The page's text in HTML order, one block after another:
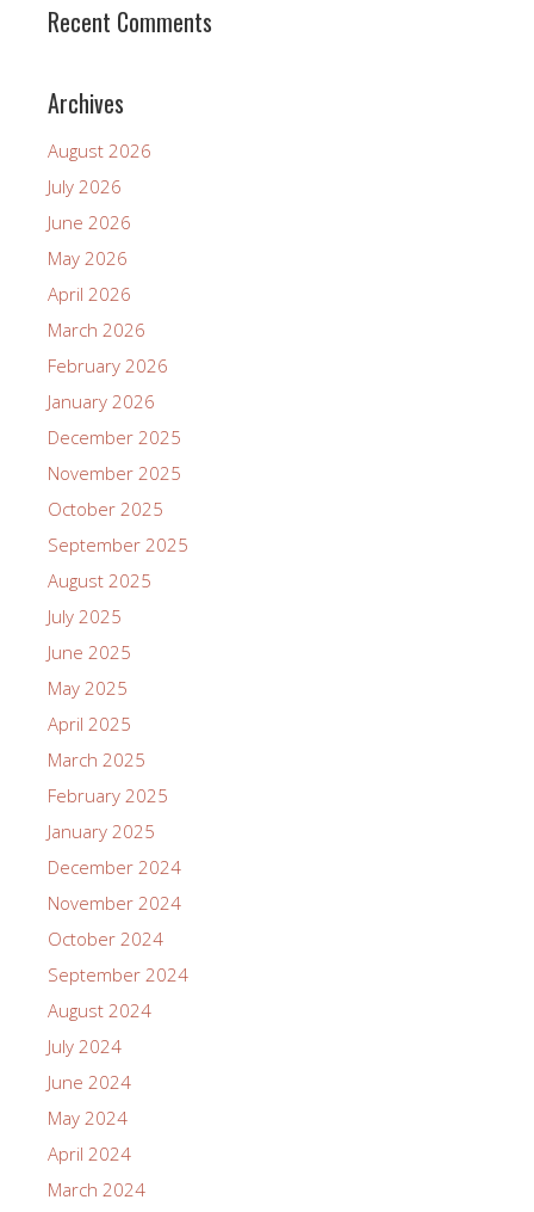
Recent Comments
Archives
August 2026
July 2026
June 2026
May 2026
April 2026
March 2026
February 2026
January 2026
December 2025
November 2025
October 2025
September 2025
August 2025
July 2025
June 2025
May 2025
April 2025
March 2025
February 2025
January 2025
December 2024
November 2024
October 2024
September 2024
August 2024
July 2024
June 2024
May 2024
April 2024
March 2024